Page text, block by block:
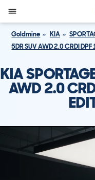
Goldmine KIA
5DR SUV AWD 2.0 CRDI
KIA
AWD 2.0